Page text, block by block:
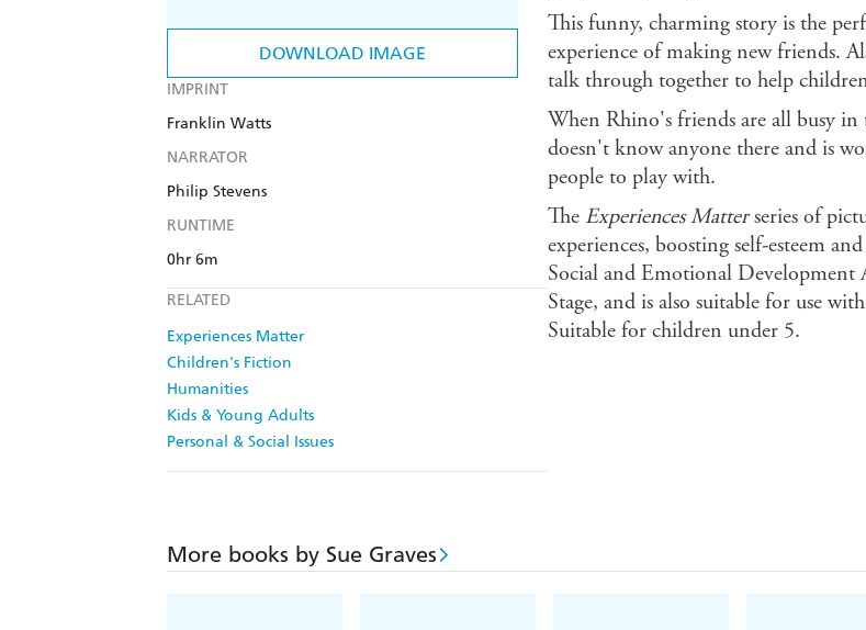
DOWNLOAD IMAGE
IMPRINT
Franklin Watts
NARRATOR
Philip Stevens
RUNTIME
0hr 6m
RELATED
Experiences Matter
Children's Fiction
Humanities
Kids & Young Adults
Personal & Social Issues
This funny, charming story is the
experience of making new friends.
talk through together to help
When Rhino's friends are all busy
doesn't know anyone there and is
people to play with.
The Experiences Matterseries of
experiences, boosting self-esteem
Social and Emotional Development
Stage, and is also suitable for use
Suitable for children under 5.
More books by Sue Graves